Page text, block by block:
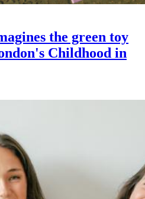
the green toy
Childhood in